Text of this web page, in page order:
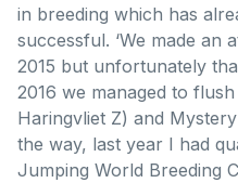
in breeding which has
successful. ‘We made an
2015 but unfortunately
2016 we managed to
Haringvliet Z) and
the way, last year I had
Jumping World Breeding